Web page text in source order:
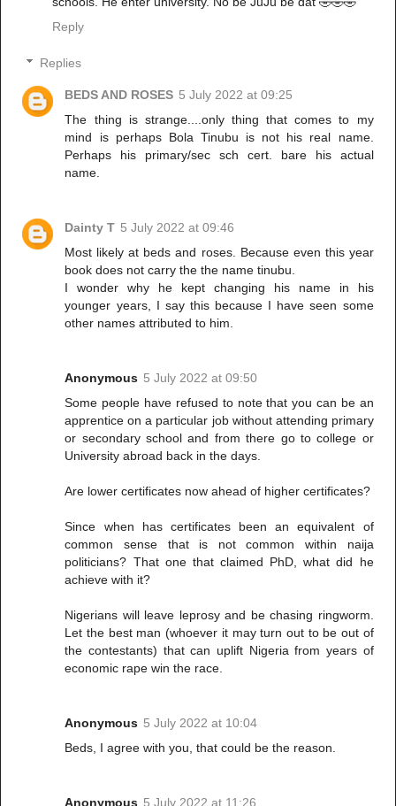
Reply
Replies
BEDS AND ROSES 5 July 2022 at 09:25
The thing is strange....only thing that comes to my
mind is perhaps Bola Tinubu is not his real name.
Perhaps his primary/sec sch cert. bare his actual
name.
Dainty T 5 July 2022 at 09:46
Most likely at beds and roses. Because even this year
book does not carry the the name tinubu.
I wonder why he kept changing his name in his
younger years, I say this because I have seen some
other names attributed to him.
Anonymous 5 July 2022 at 09:50
Some people have refused to note that you can be an
apprentice on a particular job without attending primary
or secondary school and from there go to college or
University abroad back in the days.
Are lower certificates now ahead of higher certificates?
Since when has certificates been an equivalent of
common sense that is not common within naija
politicians? That one that claimed PhD, what did he
achieve with it?
Nigerians will leave leprosy and be chasing ringworm.
Let the best man (whoever it may turn out to be out of
the contestants) that can uplift Nigeria from years of
economic rape win the race.
Anonymous 5 July 2022 at 10:04
Beds, I agree with you, that could be the reason.
Anonymous 5 July 2022 at 11:26